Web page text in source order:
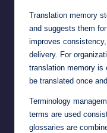
Translation memory
and suggests them
improves
delivery. For
translation memory is
be translated once
Terminology
terms are used
glossaries are